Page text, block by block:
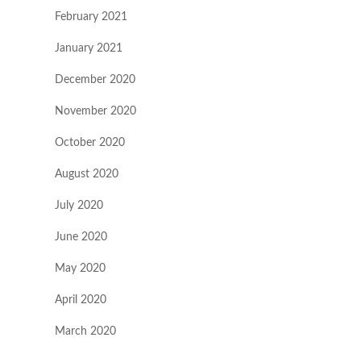
February 2021
January 2021
December 2020
November 2020
October 2020
August 2020
July 2020
June 2020
May 2020
April 2020
March 2020